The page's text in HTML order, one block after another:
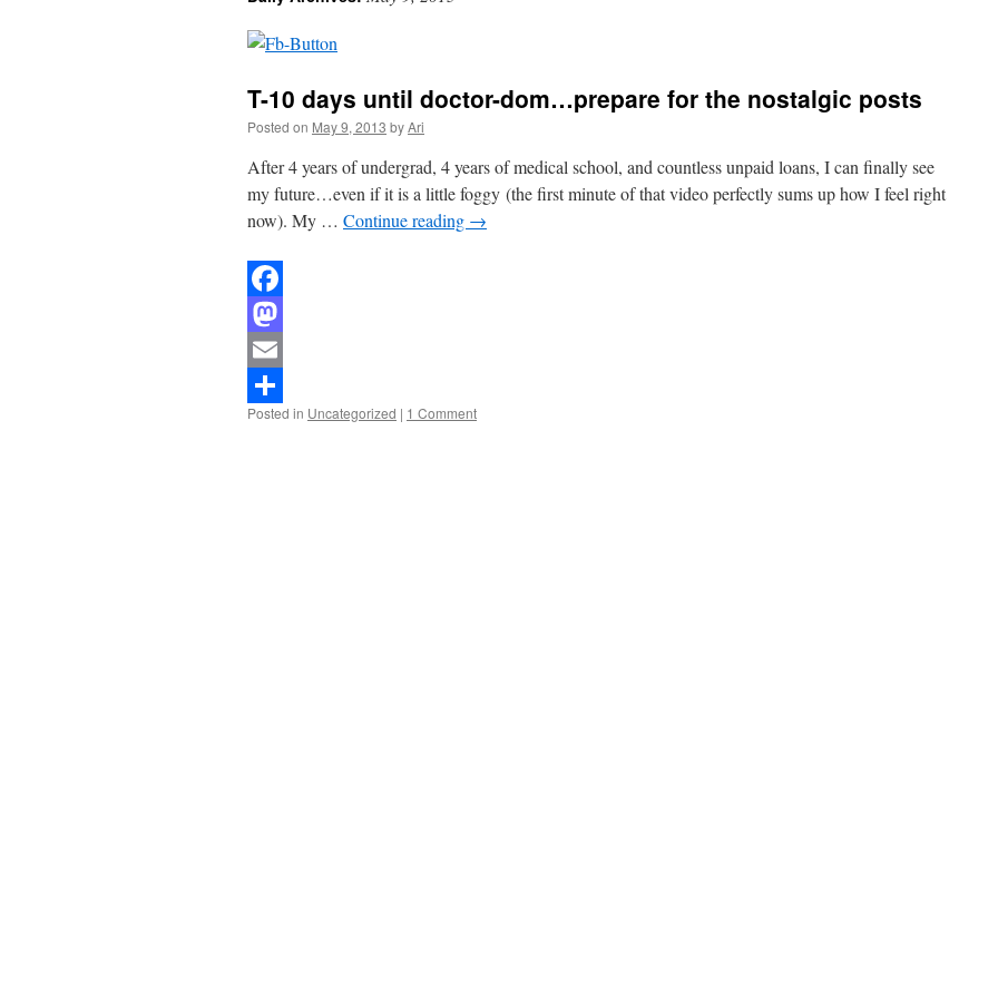
T-10 days until doctor-dom…prepare for the nostalgic posts
Posted on May 9, 2013 byAri
After 4 years of undergrad, 4 years of medical school, and countless unpaid loans, I can finally see
my future…even if it is a little foggy (the first minute of that video perfectly sums up how I feel right
now). My … Continue reading →
Facebook
Mastodon
Email
Share
Posted in Uncategorized | 1 Comment